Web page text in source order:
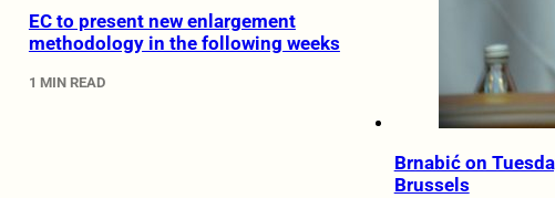
EC to present new enlargement
methodology in the following weeks
1 MIN READ
Brnabić on
Brussels